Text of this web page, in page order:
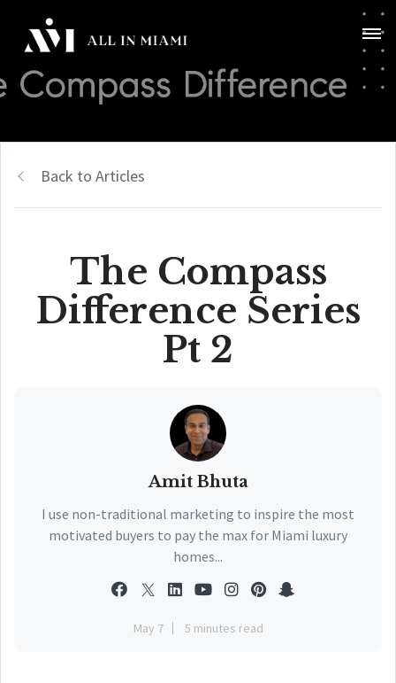
Back to Articles
The Compass
Difference Series
Pt 2
Amit Bhuta
I use non-traditional marketing to inspire the most
motivated buyers to pay the max for Miami luxury
homes...
May 7 5 minutes read